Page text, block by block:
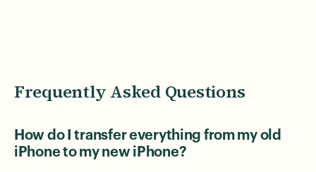
Frequently Asked Questions
How do I transfer everything from my old
iPhone to my new iPhone?